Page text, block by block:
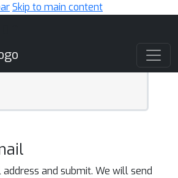
Skip to main content
and submit. We will send